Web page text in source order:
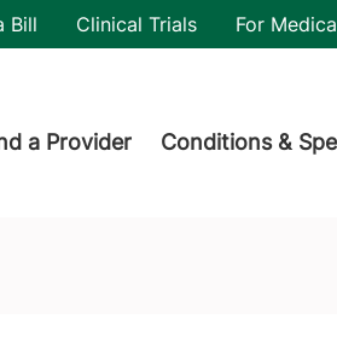
Bill Clinical Trials For
a Provider Conditions &